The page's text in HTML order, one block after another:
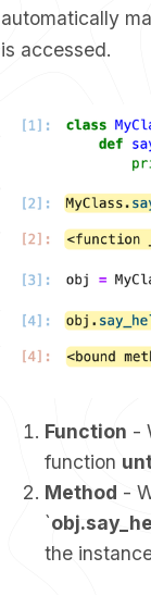
automatically
is accessed.
Function -
function
Method -
`
the